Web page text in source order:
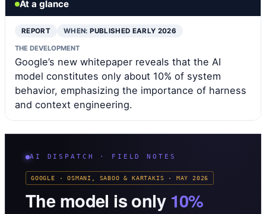
At a glance
REPORT WHEN:PUBLISHED EARLY 2026
THE DEVELOPMENT
Google’s new whitepaper reveals that the AI
model constitutes only about 10% of system
behavior, emphasizing the importance of harness
and context engineering.
AI DISPATCH · FIELD NOTES
GOOGLE · OSMANI, SABOO & KARTAKIS · MAY 2026
The model is only 10%